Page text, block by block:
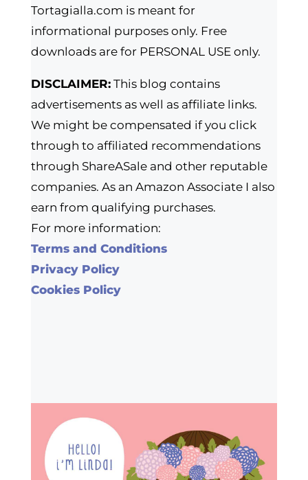
Tortagialla.com is meant for
informational purposes only. Free
downloads are for PERSONAL USE only.
DISCLAIMER:This blog contains
advertisements as well as affiliate links.
We might be compensated if you click
through to affiliated recommendations
through ShareASale and other reputable
companies. As an Amazon Associate I also
earn from qualifying purchases.
For more information:
Terms and Conditions
Privacy Policy
Cookies Policy